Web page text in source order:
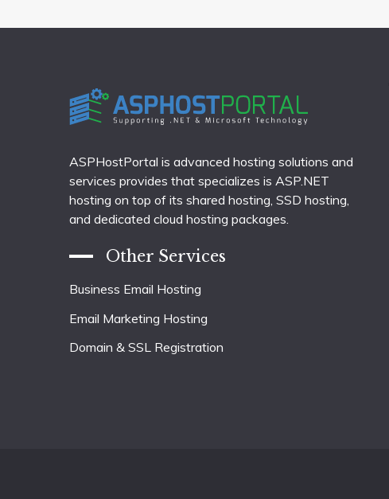
ASPHostPortal is advanced hosting solutions and
services provides that specializes is ASP.NET
hosting on top of its shared hosting, SSD hosting,
and dedicated cloud hosting packages.
Other Services
Business Email Hosting
Email Marketing Hosting
Domain & SSL Registration